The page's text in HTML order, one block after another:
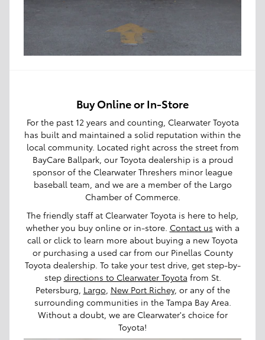
Buy Online or In-Store
For the past 12 years and counting, Clearwater Toyota
has built and maintained a solid reputation within the
local community. Located right across the street from
BayCare Ballpark, our Toyota dealership is a proud
sponsor of the Clearwater Threshers minor league
baseball team, and we are a member of the Largo
Chamber of Commerce.
The friendly staff at Clearwater Toyota is here to help,
whether you buy online or in-store. Contact us with a
call or click to learn more about buying a new Toyota
or purchasing a used car from our Pinellas County
Toyota dealership. To take your test drive, get step-by-
step directions to Clearwater Toyota from St.
Petersburg, Largo New Port Richey, or any of the
surrounding communities in the Tampa Bay Area.
Without a doubt, we are Clearwater's choice for
Toyota!